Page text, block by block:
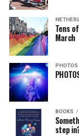
Tens
March
PHOTOS
BOOKS
step